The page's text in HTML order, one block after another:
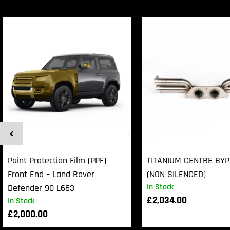
In Stock
Paint Protection Film (PPF)
Front End – Land Rover
Defender 90 L663
£2,000.00
In Stock
TITANIUM CENTRE
(NON SILENCED)
£2,034.00